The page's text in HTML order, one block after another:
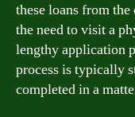
these loans from
the need to visit a
lengthy application
process is typically
completed in a